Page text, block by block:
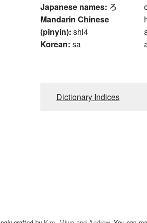
Japanese names: ろ
Mandarin Chinese
(pinyin): shi4
Korean: sa
Dictionary Indices